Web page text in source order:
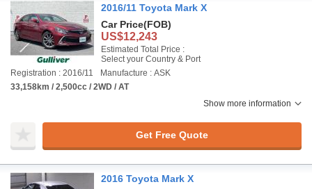
2016/11 Toyota Mark X
Car Price(FOB)
US$12,243
Estimated Total Price :
Select your Country & Port
Registration : 2016/11
Manufacture : ASK
33,158km / 2,500cc / 2WD / AT
Show more information
Get Free Quote
2016 Toyota Mark X